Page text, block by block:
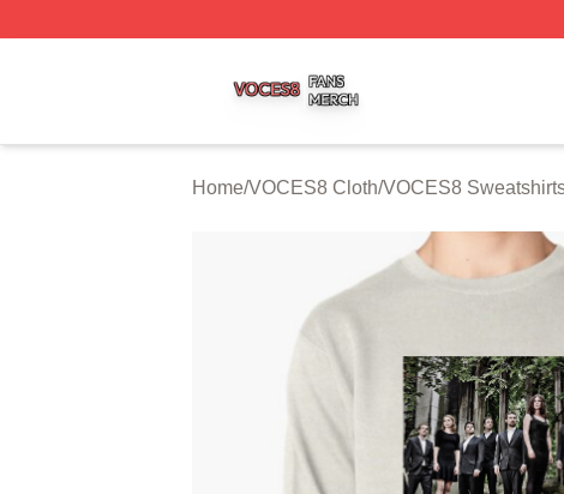
Home/VOCES8 Cloth/VOCES8